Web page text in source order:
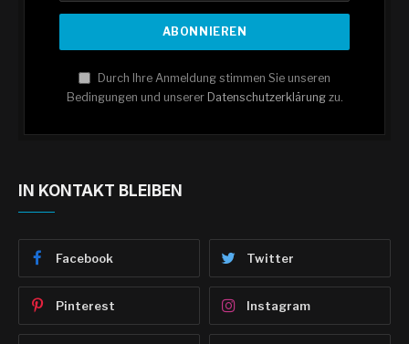
Durch Ihre Anmeldung stimmen Sie unseren
Bedingungen und unserer Datenschutzerklärungzu.
IN KONTAKT BLEIBEN
Facebook Twitter
Pinterest Instagram